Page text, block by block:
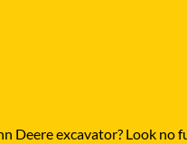
Deere excavator? Look